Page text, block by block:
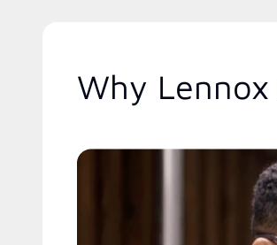
Why Lennox